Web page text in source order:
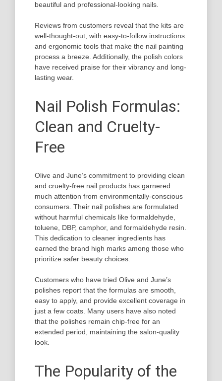
beautiful and professional-looking nails.
Reviews from customers reveal that the kits are
well-thought-out, with easy-to-follow instructions
and ergonomic tools that make the nail painting
process a breeze. Additionally, the polish colors
have received praise for their vibrancy and long-
lasting wear.
Nail Polish Formulas:
Clean and Cruelty-
Free
Olive and June’s commitment to providing clean
and cruelty-free nail products has garnered
much attention from environmentally-conscious
consumers. Their nail polishes are formulated
without harmful chemicals like formaldehyde,
toluene, DBP, camphor, and formaldehyde resin.
This dedication to cleaner ingredients has
earned the brand high marks among those who
prioritize safer beauty choices.
Customers who have tried Olive and June’s
polishes report that the formulas are smooth,
easy to apply, and provide excellent coverage in
just a few coats. Many users have also noted
that the polishes remain chip-free for an
extended period, maintaining the salon-quality
look.
The Popularity of the